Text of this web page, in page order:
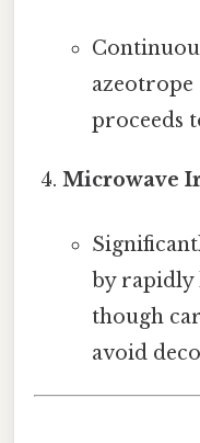
azeotrope
proceeds
Microwave
by rapidly
though
avoid